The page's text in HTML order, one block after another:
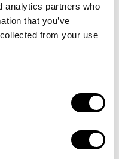
analytics partners who
that you’ve
from your use
foreign ownership,
entrepreneurs.
focused on specific
trade, and finance.
with ample opportunities
innovation,